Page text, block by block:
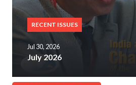
RECENT ISSUES
Jul 30, 2026
July 2026